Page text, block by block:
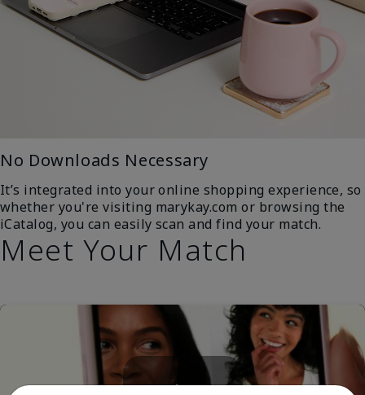
No Downloads Necessary
It’s integrated into your online shopping experience, so
whether you're visiting marykay.com or browsing the
iCatalog, you can easily scan and find your match.
Meet Your Match